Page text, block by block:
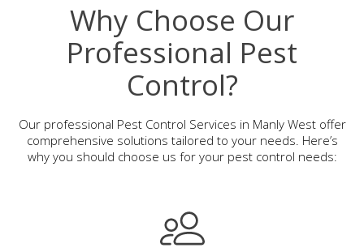
Why Choose Our
Professional Pest
Control?
Our professional Pest Control Services in Manly West offer
comprehensive solutions tailored to your needs. Here’s
why you should choose us for your pest control needs: